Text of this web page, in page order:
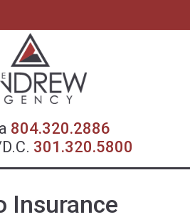
804.320.2886
301.320.5800
Insurance